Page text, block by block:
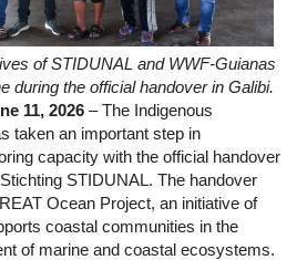
of STIDUNAL and WWF-Guianas
during the official handover in Galibi.
11, 2026 – The Indigenous
taken an important step in
capacity with the official handover
STIDUNAL. The handover
Ocean Project, an initiative of
coastal communities in the
of marine and coastal ecosystems.